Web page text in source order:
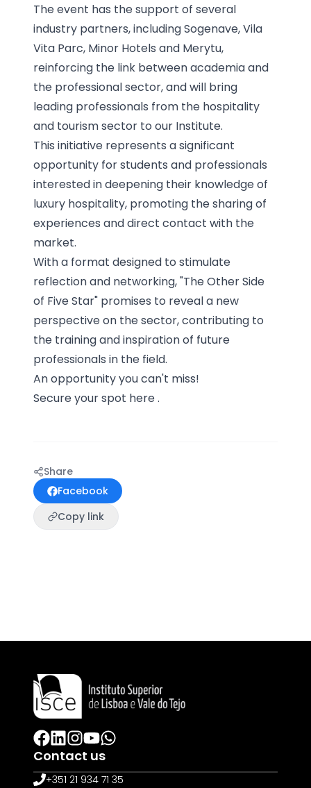
The event has the support of several
industry partners, including Sogenave, Vila
Vita Parc, Minor Hotels and Merytu,
reinforcing the link between academia and
the professional sector, and will bring
leading professionals from the hospitality
and tourism sector to our Institute.
This initiative represents a significant
opportunity for students and professionals
interested in deepening their knowledge of
luxury hospitality, promoting the sharing of
experiences and direct contact with the
market.
With a format designed to stimulate
reflection and networking, "The Other Side
of Five Star" promises to reveal a new
perspective on the sector, contributing to
the training and inspiration of future
professionals in the field.
An opportunity you can't miss!
Secure your spot here.
Share
Facebook
Copy link
Contact us
+351 21 934 71 35